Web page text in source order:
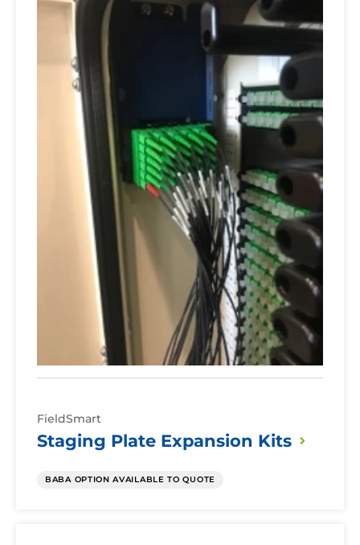
Expansion
FieldSmart
Staging Plate Expansion Kits
BABA OPTION AVAILABLE TO QUOTE